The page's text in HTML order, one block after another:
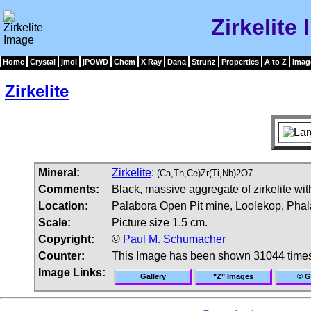
Zirkelite
Home Crystal jmol jPOWD Chem X Ray Dana Strunz Properties A to Z
Zirkelite
Mineral: Zirkelite: (Ca,Th,Ce)Zr(Ti,Nb)2O7
Comments:
Black, massive aggregate of zirkelite
Location:
Palabora Open Pit mine, Loolekop,
Scale:
Picture size 1.5 cm.
Copyright:
© Paul M. Schumacher
Counter:
This Image has been shown 31044
Image Links:
Gallery "Z" Images ©